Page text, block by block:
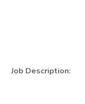
Job Description: